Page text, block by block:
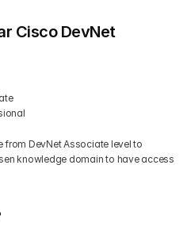
Cisco DevNet
from DevNet Associate level to
knowledge domain to have access